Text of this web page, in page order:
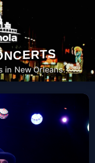
in New Orleans.